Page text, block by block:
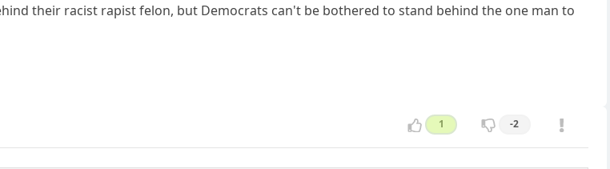
their racist rapist felon, but Democrats can't be bothered to stand behind the one man to
1 -2